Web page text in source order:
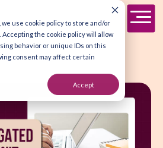
use cookie policy to store and/or
the cookie policy will allow
behavior or unique IDs on this
consent may affect certain
Accept